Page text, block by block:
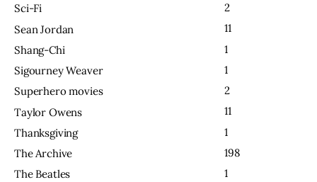
Sci-Fi
2
Sean Jordan
11
Shang-Chi
1
Sigourney Weaver
1
Superhero movies
2
Taylor Owens
11
Thanksgiving
1
The Archive
198
The Beatles
1